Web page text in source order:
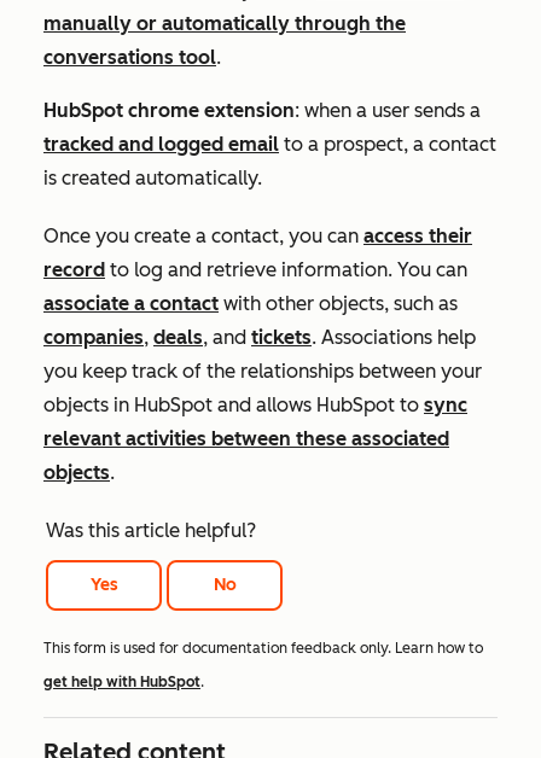
manually or automatically through the
conversations tool.
HubSpot chrome extension: when a user sends a
tracked and logged email to a prospect, a contact
is created automatically.
Once you create a contact, you can access their
record to log and retrieve information. You can
associate a contact with other objects, such as
companies, deals, and tickets. Associations help
you keep track of the relationships between your
objects in HubSpot and allows HubSpot to sync
relevant activities between these associated
objects.
Was this article helpful?
Yes No
This form is used for documentation feedback only. Learn how to
get help with HubSpot.
Related content